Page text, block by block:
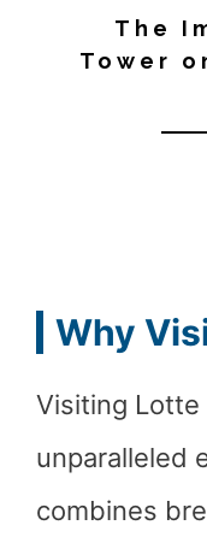
The
Tower
Why
Visiting Lotte
unparalleled
combines